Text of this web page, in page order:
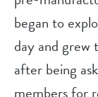
began to
day and
after being